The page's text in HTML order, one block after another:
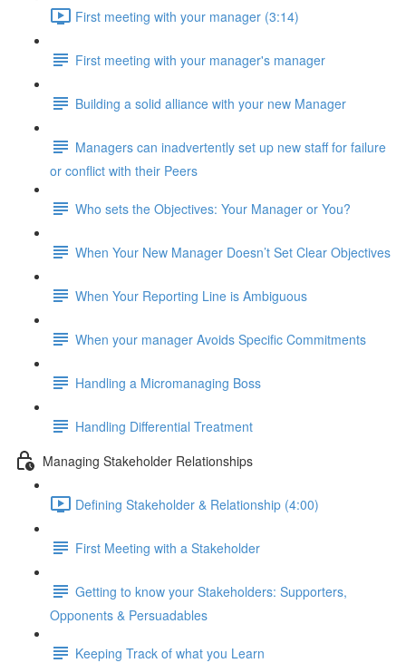
First meeting with your manager (3:14)
First meeting with your manager's manager
Building a solid alliance with your new Manager
Managers can inadvertently set up new staff for failure
or conflict with their Peers
Who sets the Objectives: Your Manager or You?
When Your New Manager Doesn’t Set Clear Objectives
When Your Reporting Line is Ambiguous
When your manager Avoids Specific Commitments
Handling a Micromanaging Boss
Handling Differential Treatment
Managing Stakeholder Relationships
Defining Stakeholder & Relationship (4:00)
First Meeting with a Stakeholder
Getting to know your Stakeholders: Supporters,
Opponents & Persuadables
Keeping Track of what you Learn